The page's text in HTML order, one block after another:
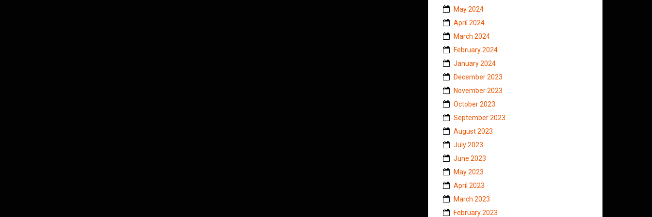
May 2024
April 2024
March 2024
February 2024
January 2024
December 2023
November 2023
October 2023
September 2023
August 2023
July 2023
June 2023
May 2023
April 2023
March 2023
February 2023